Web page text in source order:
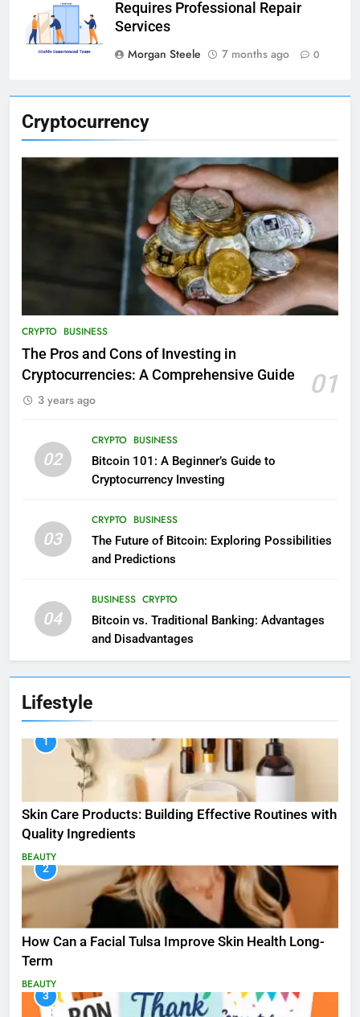
Cryptocurrency
CRYPTO BUSINESS
The Pros and Cons of Investing in
Cryptocurrencies: A Comprehensive Guide
01
3 years ago
02
CRYPTO BUSINESS
Bitcoin 101: A Beginner’s Guide to
Cryptocurrency Investing
03
CRYPTO BUSINESS
The Future of Bitcoin: Exploring Possibilities
and Predictions
04
BUSINESS CRYPTO
Bitcoin vs. Traditional Banking: Advantages
and Disadvantages
Lifestyle
1
Skin Care Products: Building Effective Routines with
Quality Ingredients
BEAUTY
2
How Can a Facial Tulsa Improve Skin Health Long-
Term
BEAUTY
3
Requires Professional Repair
Services
Morgan Steele
7 months ago 0